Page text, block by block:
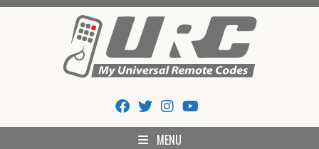
My Universal Remote Tips
And Codes
MENU